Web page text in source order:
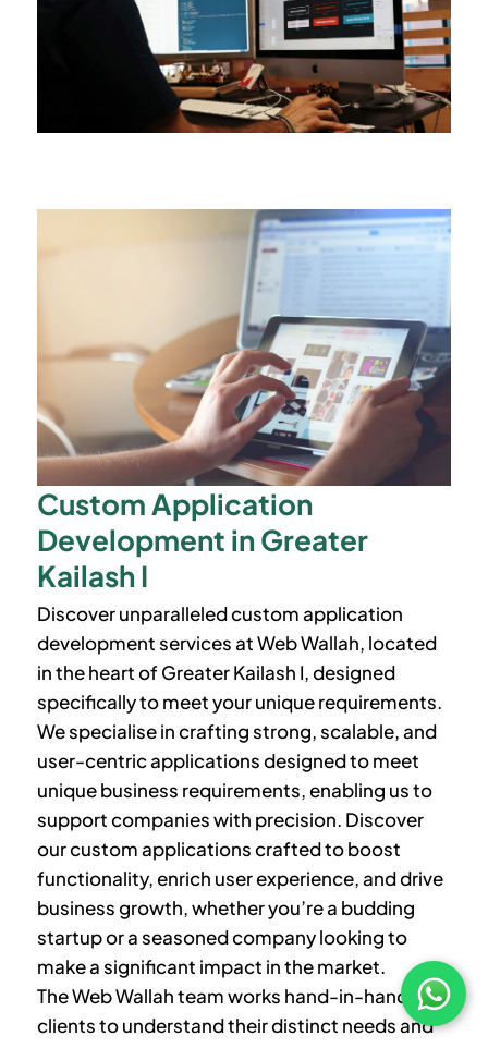
Custom Application
Development in Greater
Kailash I
Discover unparalleled custom application
development services at Web Wallah, located
in the heart ofGreater Kailash I, designed
specifically to meet your unique requirements.
We specialise in crafting strong, scalable, and
user-centric applications designed to meet
unique business requirements, enabling us to
support companies with precision. Discover
our custom applications crafted to boost
functionality, enrich user experience, and drive
business growth, whether you’re a budding
startup or a seasoned company looking to
make a significant impact in the market.
The Web Wallah team works hand-in-hand with
clients to understand their distinct needs and